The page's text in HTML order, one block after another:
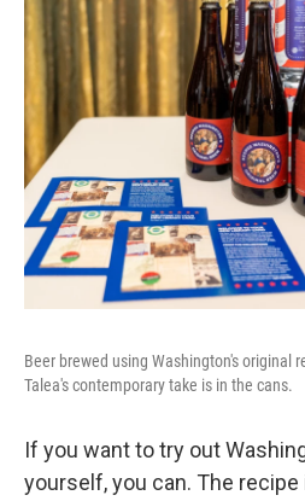
Beer brewed using Washington's original
Talea's contemporary take is in the cans.
If you want to try out
yourself, you can. The